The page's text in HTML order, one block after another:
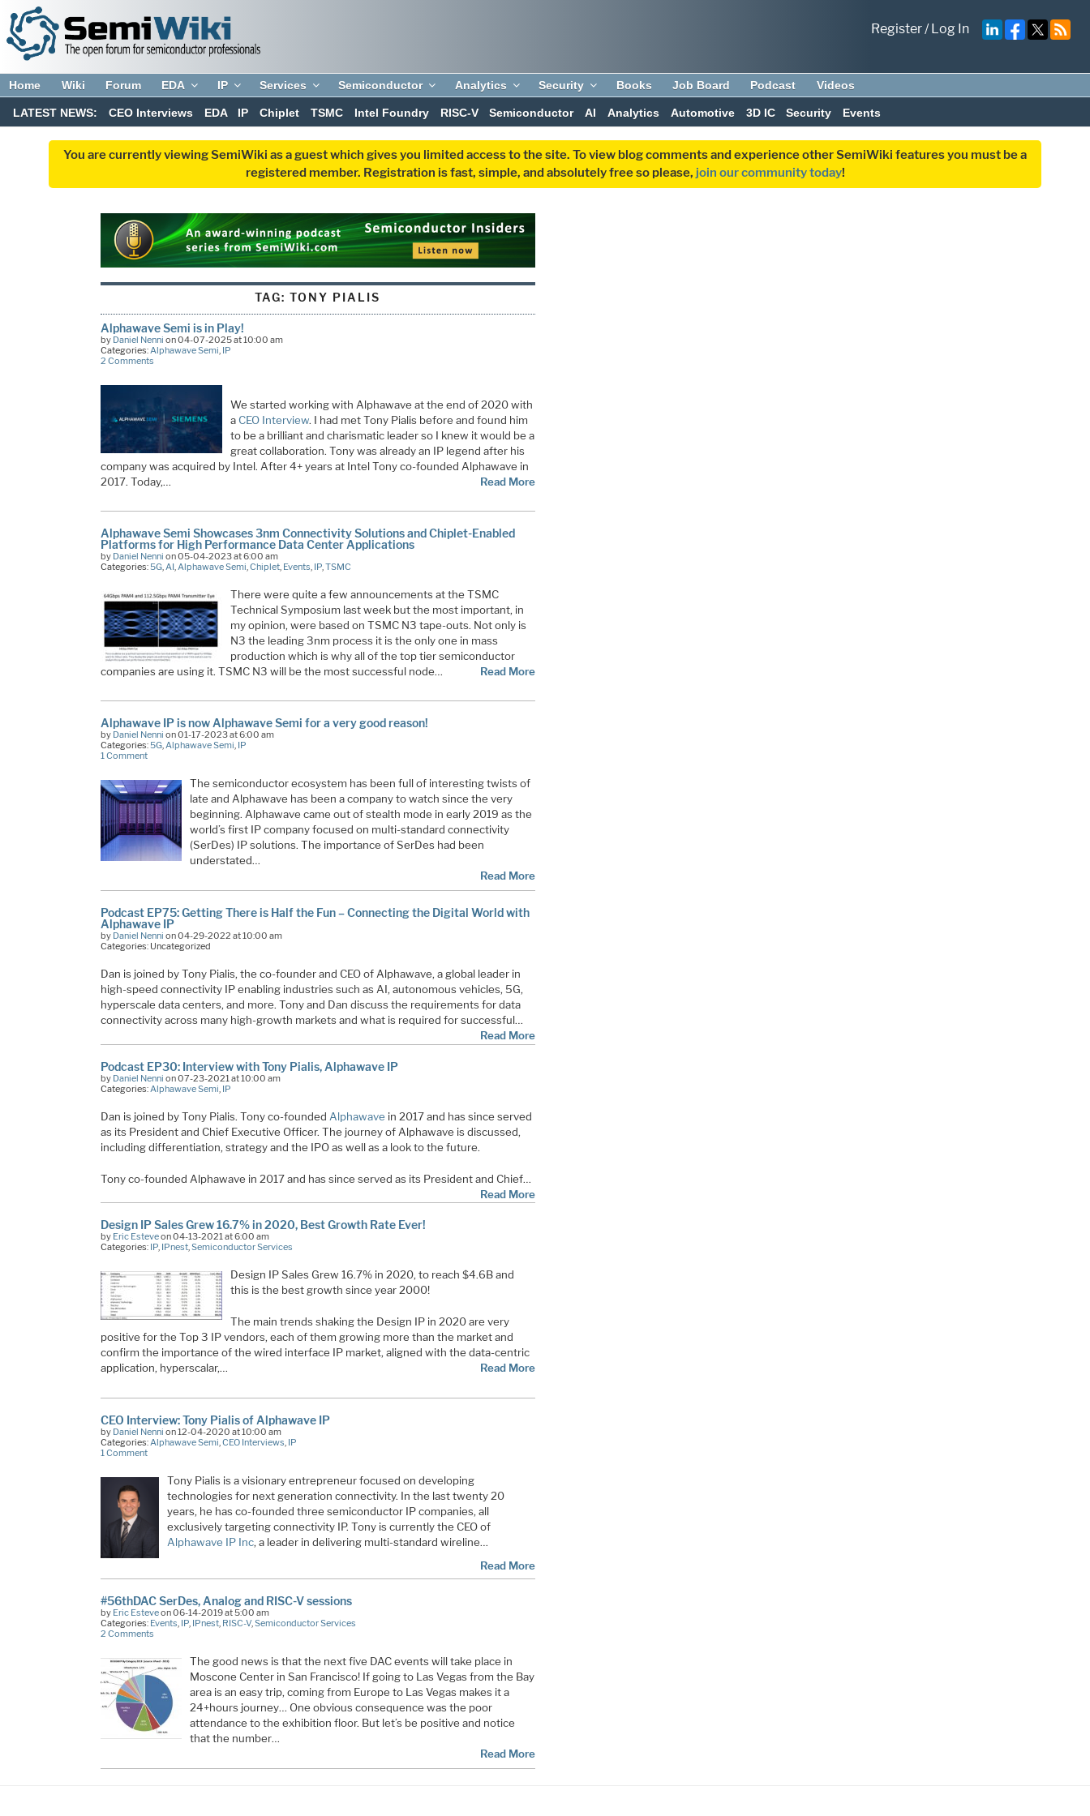
Register/Log In
Home Wiki Forum EDA IP Services Semiconductor Analytics Security Books Job Board Podcast Videos
LATEST NEWS: CEO Interviews EDA IP Chiplet TSMC Intel Foundry RISC-V Semiconductor AI Analytics Automotive 3D IC Security Events
You are currently viewing SemiWiki as a guest which gives you limited access to the site. To view blog comments and experience other SemiWiki features you must be a
registered member. Registration is fast, simple, and absolutely free so please, join our community today!
TAG:TONY PIALIS
Alphawave Semi is in Play!
by Daniel Nenni on 04-07-2025 at 10:00 am
Categories: Alphawave Semi IP
2 Comments
We started working with Alphawave at the end of 2020 with
a CEO Interview. I had met Tony Pialis before and found him
to be a brilliant and charismatic leader so I knew it would be a
great collaboration. Tony was already an IP legend after his
company was acquired by Intel. After 4+ years at Intel Tony co-founded Alphawave in
2017. Today,…
Read More
Alphawave Semi Showcases 3nm Connectivity Solutions and Chiplet-Enabled
Platforms for High Performance Data Center Applications
by Daniel Nenni on 05-04-2023 at 6:00 am
Categories:5G,AI,Alphawave Semi,Chiplet, Events, IP,TSMC
There were quite a few announcements at the TSMC
Technical Symposium last week but the most important, in
my opinion, were based on TSMC N3 tape-outs. Not only is
N3 the leading 3nm process it is the only one in mass
production which is why all of the top tier semiconductor
companies are using it. TSMC N3 will be the most successful node…
Read More
Alphawave IP is now Alphawave Semi for a very good reason!
by Daniel Nenni on 01-17-2023 at 6:00 am
Categories:5G,Alphawave Semi, IP
1 Comment
The semiconductor ecosystem has been full of interesting twists of
late and Alphawave has been a company to watch since the very
beginning. Alphawave came out of stealth mode in early 2019 as the
world’s first IP company focused on multi-standard connectivity
(SerDes) IP solutions. The importance of SerDes had been
understated…
Read More
Podcast EP75: Getting There is Half the Fun – Connecting the Digital World with
Alphawave IP
by Daniel Nenni on 04-29-2022 at 10:00 am
Categories: Uncategorized
Dan is joined by Tony Pialis, the co-founder and CEO of Alphawave, a global leader in
high-speed connectivity IP enabling industries such as AI, autonomous vehicles, 5G,
hyperscale data centers, and more. Tony and Dan discuss the requirements for data
connectivity across many high-growth markets and what is required for successful…
Read More
Podcast EP30: Interview with Tony Pialis, Alphawave IP
by Daniel Nenni on 07-23-2021 at 10:00 am
Categories: Alphawave Semi IP
Dan is joined by Tony Pialis. Tony co-founded Alphawave in 2017 and has since served
as its President and Chief Executive Officer. The journey of Alphawave is discussed,
including differentiation, strategy and the IPO as well as a look to the future.
Tony co-founded Alphawave in 2017 and has since served as its President and Chief…
Read More
Design IP Sales Grew 16.7% in 2020, Best Growth Rate Ever!
by Eric Esteveon 04-13-2021 at 6:00 am
Categories: IP, IPnest,Semiconductor Services
Design IP Sales Grew 16.7% in 2020, to reach $4.6B and
this is the best growth since year 2000!
The main trends shaking the Design IP in 2020 are very
positive for the Top 3 IP vendors, each of them growing more than the market and
confirm the importance of the wired interface IP market, aligned with the data-centric
application, hyperscalar,…
Read More
CEO Interview: Tony Pialis of Alphawave IP
by Daniel Nenni on 12-04-2020 at 10:00 am
Categories: Alphawave Semi CEO Interviews IP
1 Comment
Tony Pialis is a visionary entrepreneur focused on developing
technologies for next generation connectivity. In the last twenty 20
years, he has co-founded three semiconductor IP companies, all
exclusively targeting connectivity IP. Tony is currently the CEO of
Alphawave IP Inc, a leader in delivering multi-standard wireline…
Read More
#56thDAC SerDes, Analog and RISC-V sessions
by Eric Esteveon 06-14-2019 at 5:00 am
Categories: Events, IP, IPnest, RISC-V,Semiconductor Services
2 Comments
The good news is that the next five DAC events will take place in
Moscone Center in San Francisco! If going to Las Vegas from the Bay
area is an easy trip, coming from Europe to Las Vegas makes it a
24+hours journey… One obvious consequence was the poor
attendance to the exhibition floor. But let’s be positive and notice
that the number…
Read More